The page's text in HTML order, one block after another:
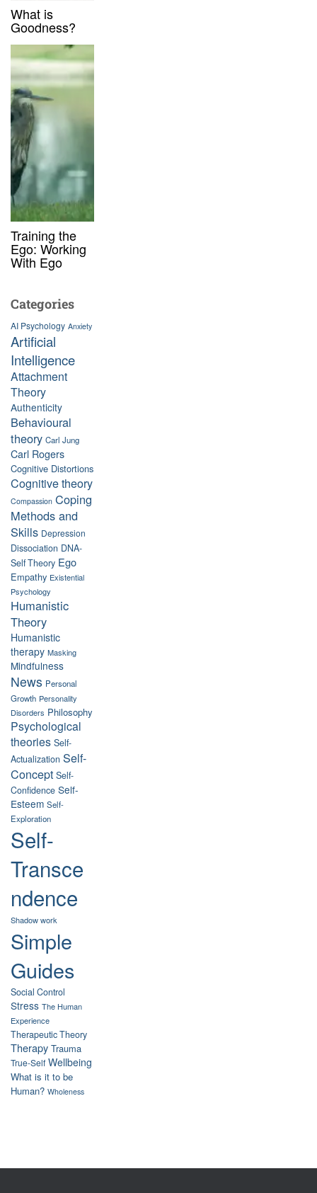
What is
Goodness?
Training the
Ego: Working
With Ego
Categories
AI Psychology Anxiety
Artificial
Intelligence
Attachment
Theory
Authenticity
Behavioural
theory Carl Jung
Carl Rogers
Cognitive Distortions
Cognitive theory
Compassion Coping
Methods and
Skills Depression
Dissociation DNA-
Self Theory Ego
Empathy Existential
Psychology
Humanistic
Theory
Humanistic
therapy Masking
Mindfulness
News Personal
Growth Personality
Disorders Philosophy
Psychological
theories Self-
Actualization Self-
Concept Self-
Confidence Self-
Esteem Self-
Exploration
Self-
Transce
ndence
Shadow work
Simple
Guides
Social Control
Stress The Human
Experience
Therapeutic Theory
Therapy Trauma
True-Self Wellbeing
What is it to be
Human? Wholeness